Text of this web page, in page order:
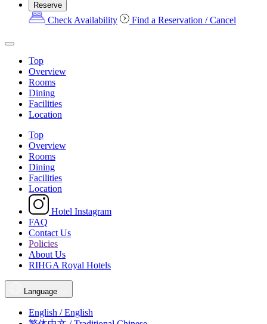
Reserve
Check Availability Find a Reservation / Cancel
Top
Overview
Rooms
Dining
Facilities
Location
Top
Overview
Rooms
Dining
Facilities
Location
Hotel Instagram
FAQ
Contact Us
Policies
About Us
RIHGA Royal Hotels
Language
English / English